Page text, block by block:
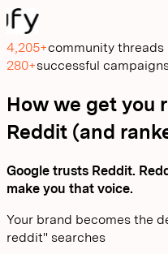
4,205+community threads
280+successful
How we get you
Reddit (and
Google trusts Reddit.
make you that voice.
Your brand becomes the
reddit" searches